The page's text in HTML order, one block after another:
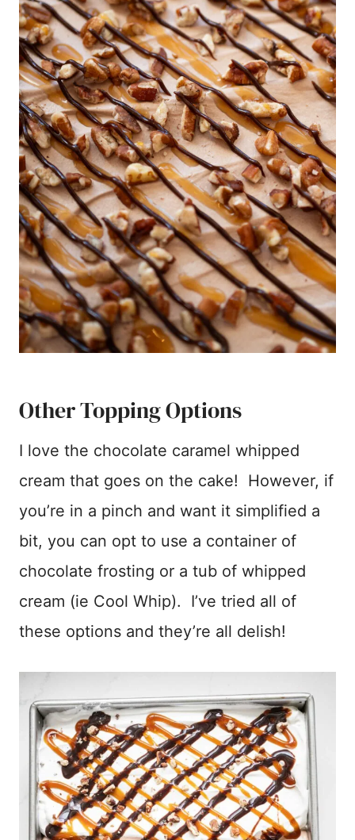
Other Topping Options
I love the chocolate caramel whipped
cream that goes on the cake! However, if
you’re in a pinch and want it simplified a
bit, you can opt to use a container of
chocolate frosting or a tub of whipped
cream (ie Cool Whip). I’ve tried all of
these options and they’re all delish!